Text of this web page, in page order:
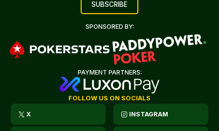
SPONSORED BY:
PAYMENT PARTNERS:
FOLLOW US ON SOCIALS
X INSTAGRAM